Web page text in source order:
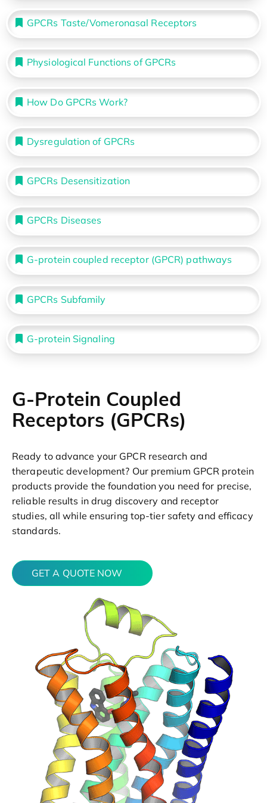
GPCRs Taste/Vomeronasal Receptors
Physiological Functions of GPCRs
How Do GPCRs Work?
Dysregulation of GPCRs
GPCRs Desensitization
GPCRs Diseases
G-protein coupled receptor (GPCR) pathways
GPCRs Subfamily
G-protein Signaling
G-Protein Coupled
Receptors (GPCRs)
Ready to advance your GPCR research and
therapeutic development? Our premium GPCR protein
products provide the foundation you need for precise,
reliable results in drug discovery and receptor
studies, all while ensuring top-tier safety and efficacy
standards.
GET A QUOTE NOW